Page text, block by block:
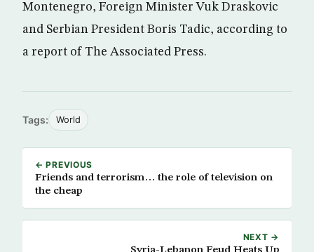
Montenegro, Foreign Minister Vuk Draskovic
and Serbian President Boris Tadic, according to
a report of The Associated Press.
Tags: World
← PREVIOUS
Friends and terrorism… the role of television on
the cheap
NEXT →